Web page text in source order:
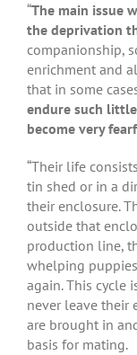
“The main issue
the deprivation
companionship,
enrichment and
that in some
endure such
become very
“Their life
tin shed or in a
their enclosure.
outside that
production line,
whelping
again. This cycle
never leave their
are brought in
basis for mating.